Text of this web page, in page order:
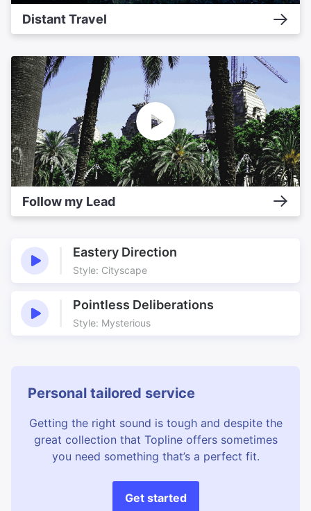
Distant Travel
Follow my Lead
Eastery Direction
Style: Cityscape
Pointless Deliberations
Style: Mysterious
Personal tailored service
Getting the right sound is tough and despite the
great collection that Topline offers sometimes
you need something that’s a perfect fit.
Get started